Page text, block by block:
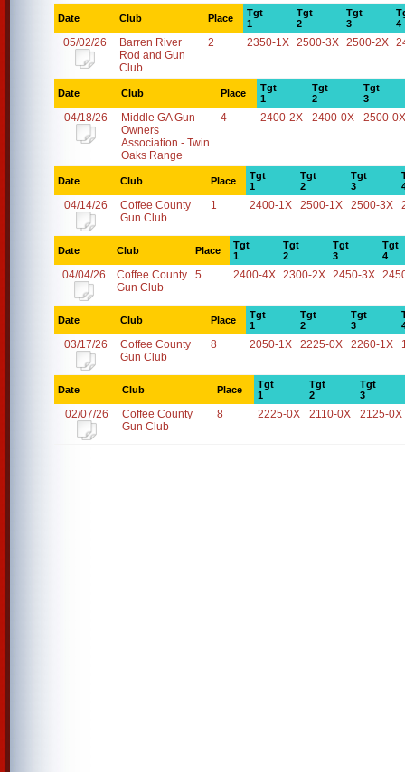
Date Club Place
Tgt
1
Tgt
2
Tgt
3
4
05/02/26
Barren River
Rod and Gun
Club
2 2350-1X 2500-3X 2500-2X
Date Club Place
Tgt
1
Tgt
2
Tgt
3
04/18/26
Middle GA Gun
Owners
Association - Twin
Oaks Range
4 2400-2X 2400-0X 2500-0X
Date Club Place
Tgt
1
Tgt
2
Tgt
3
04/14/26
Coffee County
Gun Club
1 2400-1X 2500-1X 2500-3X
Date Club Place
Tgt
1
Tgt
2
Tgt
3
Tgt
4
04/04/26
Coffee County
Gun Club
5 2400-4X 2300-2X 2450-3X
Date Club Place
Tgt
1
Tgt
2
Tgt
3
03/17/26
Coffee County
Gun Club
8 2050-1X 2225-0X 2260-1X
Date Club Place
Tgt
1
Tgt
2
Tgt
3
02/07/26
Coffee County
Gun Club
8 2225-0X 2110-0X 2125-0X